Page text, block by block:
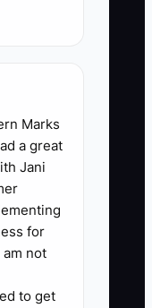
feel
because it
they’re
to softer
out a
suppliers
Marks
a great
Jani
for
not
to get